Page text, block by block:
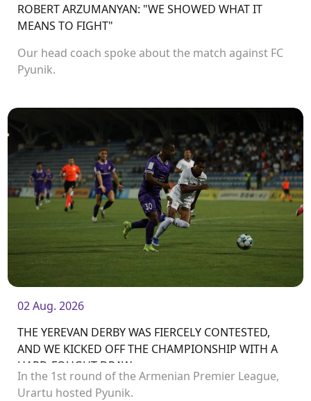
ROBERT ARZUMANYAN: "WE SHOWED WHAT IT
MEANS TO FIGHT"
Our head coach spoke about the match against FC
Pyunik.
02 Aug. 2026
THE YEREVAN DERBY WAS FIERCELY CONTESTED,
AND WE KICKED OFF THE CHAMPIONSHIP WITH A
HARD-FOUGHT DRAW
In the 1st round of the Armenian Premier League,
Urartu hosted Pyunik.